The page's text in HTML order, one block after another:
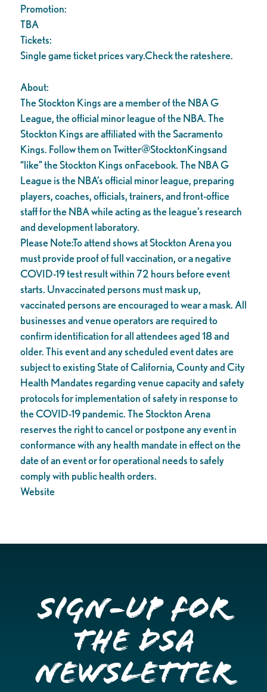
Promotion:
TBA
Tickets:
Single game ticket prices vary.Check the rateshere.
About:
The Stockton Kings are a member of the NBA G
League, the official minor league of the NBA. The
Stockton Kings are affiliated with the Sacramento
Kings. Follow them on Twitter@StocktonKingsand
“like” the Stockton Kings onFacebook. The NBA G
League is the NBA’s official minor league, preparing
players, coaches, officials, trainers, and front-office
staff for the NBA while acting as the league’s research
and development laboratory.
Please Note:To attend shows at Stockton Arena you
must provide proof of full vaccination, or a negative
COVID-19 test result within 72 hours before event
starts. Unvaccinated persons must mask up,
vaccinated persons are encouraged to wear a mask. All
businesses and venue operators are required to
confirm identification for all attendees aged 18 and
older. This event and any scheduled event dates are
subject to existing State of California, County and City
Health Mandates regarding venue capacity and safety
protocols for implementation of safety in response to
the COVID-19 pandemic. The Stockton Arena
reserves the right to cancel or postpone any event in
conformance with any health mandate in effect on the
date of an event or for operational needs to safely
comply with public health orders.
Website
Sign-up for
the DSA
Newsletter